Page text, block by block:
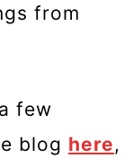
from
few
blog here,